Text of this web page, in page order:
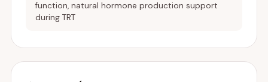
function, natural hormone production support
during TRT